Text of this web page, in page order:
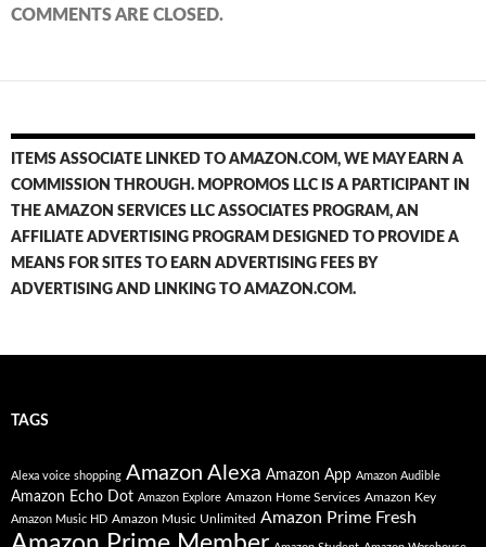
COMMENTS ARE CLOSED.
ITEMS ASSOCIATE LINKED TO AMAZON.COM, WE MAY EARN A
COMMISSION THROUGH. MOPROMOS LLC IS A PARTICIPANT IN
THE AMAZON SERVICES LLC ASSOCIATES PROGRAM, AN
AFFILIATE ADVERTISING PROGRAM DESIGNED TO PROVIDE A
MEANS FOR SITES TO EARN ADVERTISING FEES BY
ADVERTISING AND LINKING TO AMAZON.COM.
TAGS
Alexa voice shopping Amazon Alexa Amazon App Amazon Audible
Amazon Echo Dot Amazon Explore Amazon Home Services Amazon Key
Amazon Music HD Amazon Music Unlimited Amazon Prime Fresh